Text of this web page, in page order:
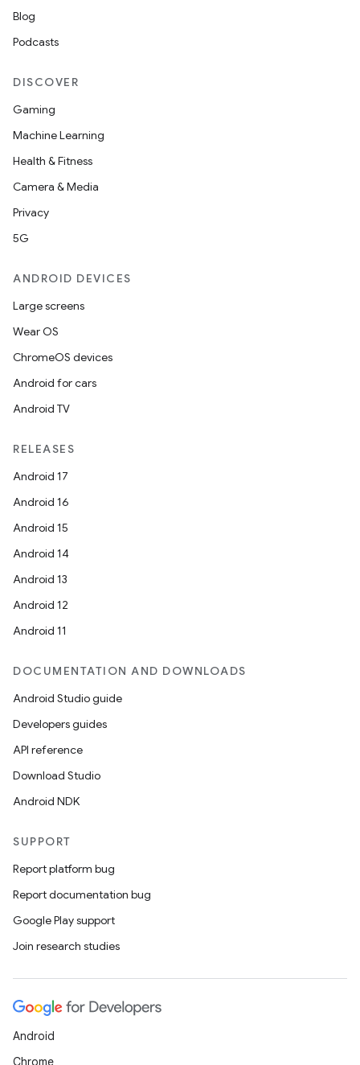
Blog
Podcasts
DISCOVER
Gaming
Machine Learning
Health & Fitness
Camera & Media
Privacy
5G
ANDROID DEVICES
Large screens
Wear OS
ChromeOS devices
Android for cars
Android TV
RELEASES
Android 17
Android 16
Android 15
Android 14
Android 13
Android 12
Android 11
DOCUMENTATION AND DOWNLOADS
Android Studio guide
Developers guides
API reference
Download Studio
Android NDK
SUPPORT
Report platform bug
Report documentation bug
Google Play support
Join research studies
Android
Chrome